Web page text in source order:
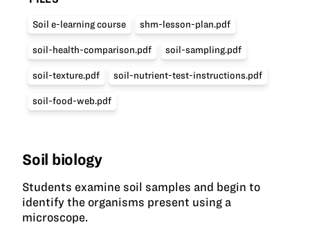
Soil e-learning course shm-lesson-plan.pdf
soil-health-comparison.pdf soil-sampling.pdf
soil-texture.pdf soil-nutrient-test-instructions.pdf
soil-food-web.pdf
Soil biology
Students examine soil samples and begin to
identify the organisms present using a
microscope.